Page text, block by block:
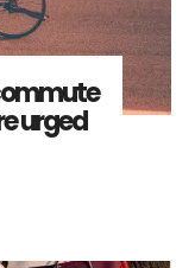
urged